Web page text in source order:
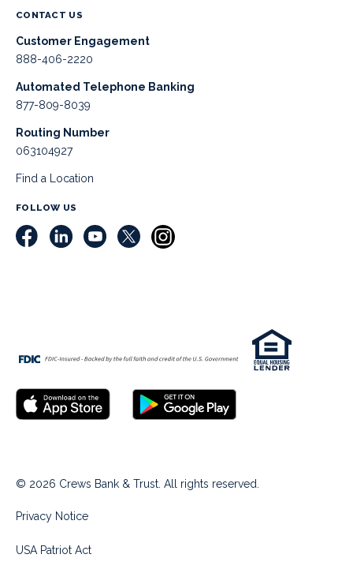
CONTACT US
Customer Engagement
888-406-2220
Automated Telephone Banking
877-809-8039
Routing Number
063104927
Find a Location
FOLLOW US
© 2026 Crews Bank & Trust. All rights reserved.
Privacy Notice
USA Patriot Act